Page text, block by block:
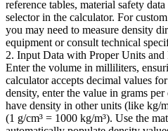
reference tables, material safety
selector in the calculator. For
you may need to measure density
equipment or consult technical
2. Input Data with Proper Units and
Enter the volume in milliliters,
calculator accepts decimal values
density, enter the value in grams
have density in other units (like kg/
(1 g/cm³ = 1000 kg/m³). Use the